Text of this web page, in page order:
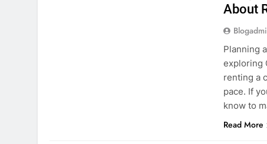
About
Planning
exploring
renting a
know to